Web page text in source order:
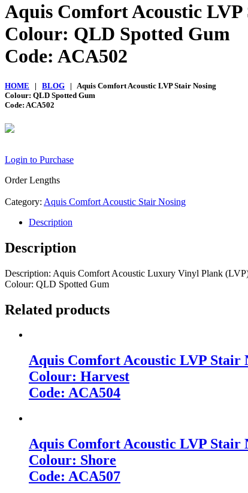
Aquis Comfort Acoustic LVP
Colour: QLD Spotted Gum
Code: ACA502
HOME | BLOG | Aquis Comfort Acoustic LVP Stair Nosing
Colour: QLD Spotted Gum
Code: ACA502
Login to Purchase
Order Lengths
Category: Aquis Comfort Acoustic Stair Nosing
Description
Description
Description: Aquis Comfort Acoustic Luxury Vinyl Plank
Colour: QLD Spotted Gum
Related products
Aquis Comfort Acoustic LVP Stair
Colour: Harvest
Code: ACA504
Aquis Comfort Acoustic LVP Stair
Colour: Shore
Code: ACA507